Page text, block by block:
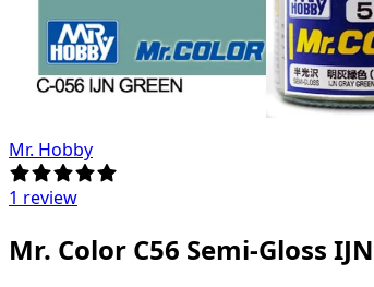
Mr. Hobby
1 review
Mr. Color C56 Semi-Gloss